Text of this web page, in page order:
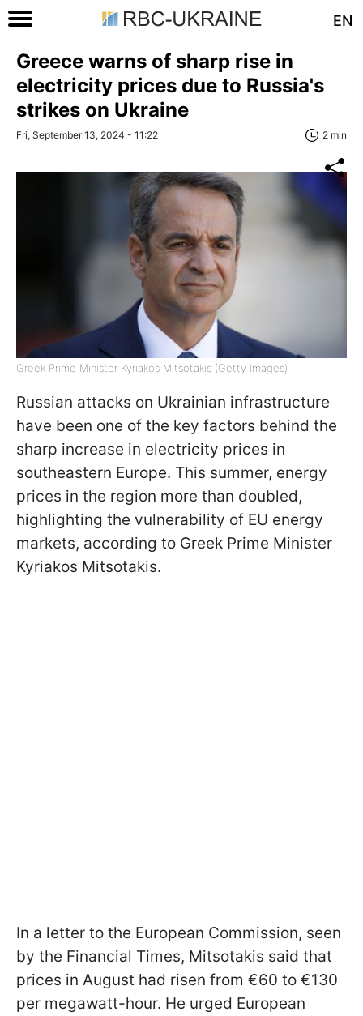
EN
Greece warns of sharp rise in
electricity prices due to Russia's
strikes on Ukraine
Fri, September 13, 2024 - 11:22 2 min
Greek Prime Minister Kyriakos Mitsotakis (Getty Images)
Russian attacks on Ukrainian infrastructure
have been one of the key factors behind the
sharp increase in electricity prices in
southeastern Europe. This summer, energy
prices in the region more than doubled,
highlighting the vulnerability of EU energy
markets, according to Greek Prime Minister
Kyriakos Mitsotakis.
In a letter to the European Commission, seen
by the Financial Times, Mitsotakis said that
prices in August had risen from €60 to €130
per megawatt-hour. He urged European